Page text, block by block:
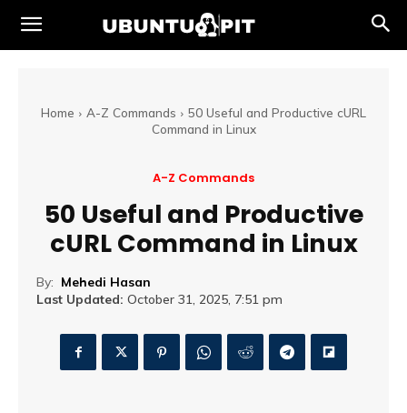
Home A-Z Commands
50 Useful and Productive cURL
Command in Linux
A-Z Commands
50 Useful and Productive
cURL Command in Linux
By: Mehedi Hasan
Last Updated: October 31, 2025, 7:51 pm